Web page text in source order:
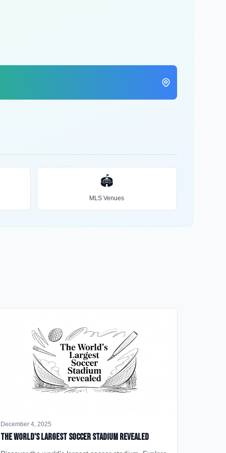
🏟️
MLS Venues
December 4, 2025
The World's Largest Soccer Stadium Revealed